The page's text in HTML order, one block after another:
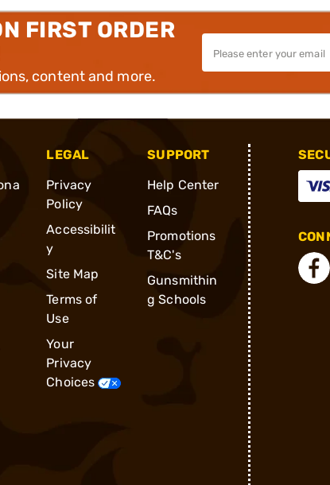
FIRST ORDER
content and more.
LEGAL
Privacy
Policy
Accessibilit
y
Site Map
Terms of
Use
Your
Privacy
Choices
SUPPORT
Help Center
FAQs
Promotions
T&C's
Gunsmithin
g Schools